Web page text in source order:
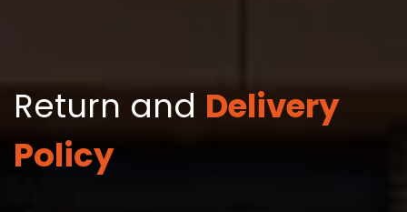
Return and Delivery
Policy